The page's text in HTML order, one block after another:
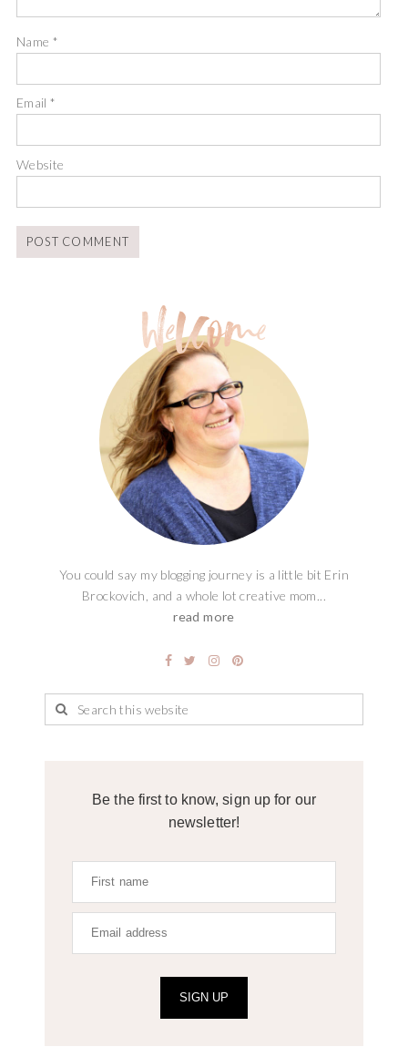
Name *
Email*
Website
You could say my blogging journey is a little bit Erin
Brockovich, and a whole lot creative mom...
read more
Be the first to know, sign up for our
newsletter!
SIGN UP